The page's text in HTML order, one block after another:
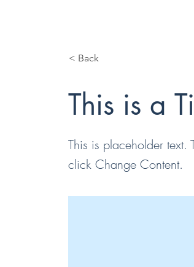
< Back
This is a
This is placeholder text.
click Change Content.